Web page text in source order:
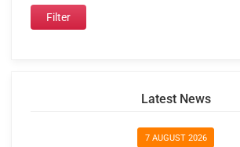
Latest News
7 AUGUST 2026